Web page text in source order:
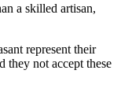
a skilled artisan,
represent their
not accept these